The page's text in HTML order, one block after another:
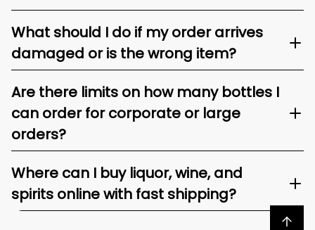
What should I do if my order arrives
damaged or is the wrong item?
Are there limits on how many bottles I
can order for corporate or large
orders?
Where can I buy liquor, wine, and
spirits online with fast shipping?
Back to top